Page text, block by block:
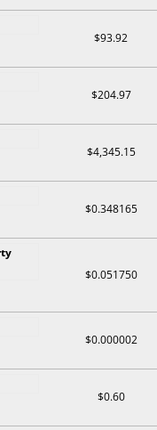
$93.92
$204.97
$4,345.15
$0.348165
$0.051750
$0.000002
$0.60